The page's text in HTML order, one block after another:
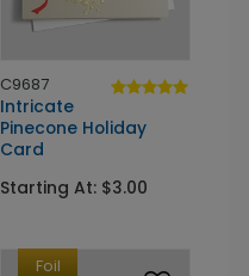
C9687
Intricate
Pinecone Holiday
Card
Starting At: $3.00
Foil